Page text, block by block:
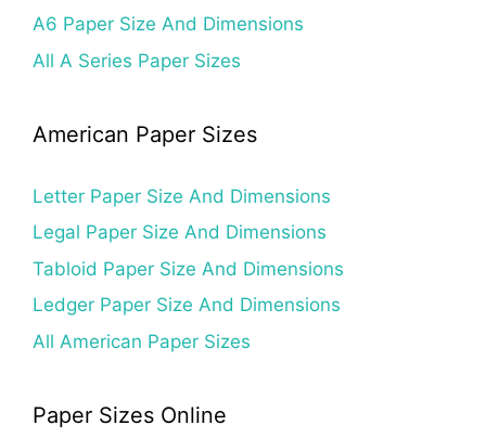
A6 Paper Size And Dimensions
All A Series Paper Sizes
American Paper Sizes
Letter Paper Size And Dimensions
Legal Paper Size And Dimensions
Tabloid Paper Size And Dimensions
Ledger Paper Size And Dimensions
All American Paper Sizes
Paper Sizes Online